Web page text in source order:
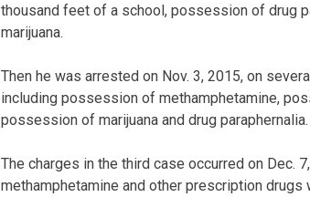
thousand feet of a school, possession of drug
marijuana.
Then he was arrested on Nov. 3, 2015, on
including possession of methamphetamine,
possession of marijuana and drug paraphernalia.
The charges in the third case occurred on Dec.
methamphetamine and other prescription